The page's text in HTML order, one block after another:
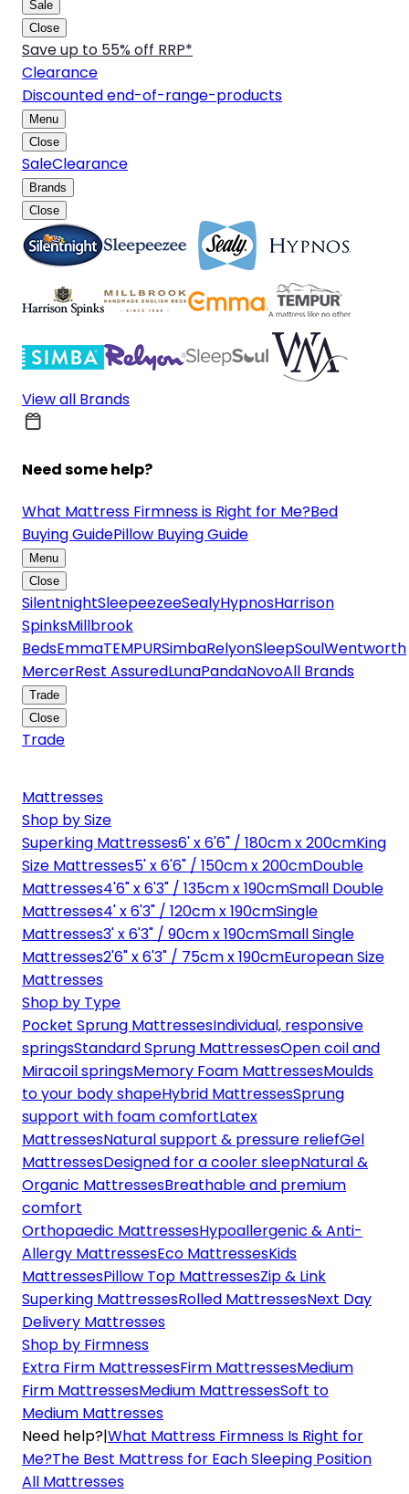
Sale
Close
Save up to 55% off RRP*
Clearance
Discounted end-of-range-products
Menu
Close
SaleClearance
Brands
Close
View all Brands
Need some help?
What Mattress Firmness is Right for Me?Bed
Buying GuidePillow Buying Guide
Menu
Close
SilentnightSleepeezeeSealyHypnosHarrison
SpinksMillbrook
BedsEmmaTEMPURSimbaRelyonSleepSoulWentworth
MercerRest AssuredLunaPandaNovoAll Brands
Trade
Close
Trade
Mattresses
Shop by Size
Superking Mattresses6' x 6'6" / 180cm x 200cmKing
Size Mattresses5' x 6'6" / 150cm x 200cmDouble
Mattresses4'6" x 6'3" / 135cm x 190cmSmall Double
Mattresses4' x 6'3" / 120cm x 190cmSingle
Mattresses3' x 6'3" / 90cm x 190cmSmall Single
Mattresses2'6" x 6'3" / 75cm x 190cmEuropean Size
Mattresses
Shop by Type
Pocket Sprung MattressesIndividual, responsive
springsStandard Sprung MattressesOpen coil and
Miracoil springsMemory Foam MattressesMoulds
to your body shapeHybrid MattressesSprung
support with foam comfortLatex
MattressesNatural support & pressure reliefGel
MattressesDesigned for a cooler sleepNatural &
Organic MattressesBreathable and premium
comfort
Orthopaedic MattressesHypoallergenic & Anti-
Allergy MattressesEco MattressesKids
MattressesPillow Top MattressesZip & Link
Superking MattressesRolled MattressesNext Day
Delivery Mattresses
Shop by Firmness
Extra Firm MattressesFirm MattressesMedium
Firm MattressesMedium MattressesSoft to
Medium Mattresses
Need help?|What Mattress Firmness Is Right for
Me?The Best Mattress for Each Sleeping Position
All Mattresses